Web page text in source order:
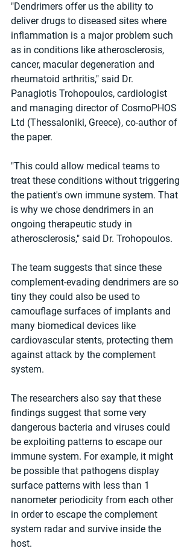
"Dendrimers offer us the ability to
deliver drugs to diseased sites where
inflammation is a major problem such
as in conditions like atherosclerosis,
cancer, macular degeneration and
rheumatoid arthritis," said Dr.
Panagiotis Trohopoulos, cardiologist
and managing director of CosmoPHOS
Ltd (Thessaloniki, Greece), co-author of
the paper.
"This could allow medical teams to
treat these conditions without triggering
the patient's own immune system. That
is why we chose dendrimers in an
ongoing therapeutic study in
atherosclerosis," said Dr. Trohopoulos.
The team suggests that since these
complement-evading dendrimers are so
tiny they could also be used to
camouflage surfaces of implants and
many biomedical devices like
cardiovascular stents, protecting them
against attack by the complement
system.
The researchers also say that these
findings suggest that some very
dangerous bacteria and viruses could
be exploiting patterns to escape our
immune system. For example, it might
be possible that pathogens display
surface patterns with less than 1
nanometer periodicity from each other
in order to escape the complement
system radar and survive inside the
host.